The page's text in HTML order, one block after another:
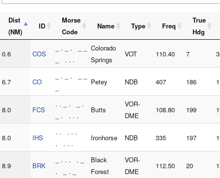
Dist
(NM)
ID
Morse
Code
Name Type Freq
True
Hdg
0.6 COS
_ . _ . _ _
_ . . .
Colorado
Springs
VOT 110.40 7
6.7 CO
_ . _ . _ _
Petey NDB 407 186
8.0 FCS
. . _ . _ .
_ . . . .
Butts
VOR-
DME
108.80 199
8.0 IHS
. . . . .
. . . .
Ironhorse NDB 335 197
8.9 BRK
_ . . . . _
. _ . _
Black
Forest
VOR-
DME
112.50 20